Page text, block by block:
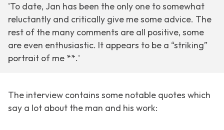
'To date, Jan has been the only one to somewhat
reluctantly and critically give me some advice. The
rest of the many comments are all positive, some
are even enthusiastic. It appears to be a “striking”
portrait of me **.'
The interview contains some notable quotes which
say a lot about the man and his work: